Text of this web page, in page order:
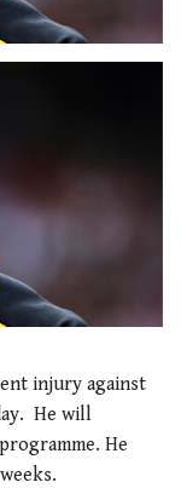
injury against
He will
He